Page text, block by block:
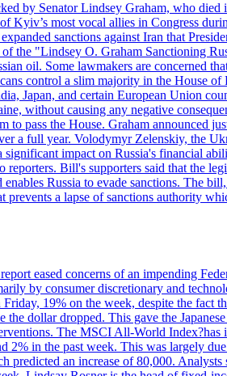
by Senator Lindsey Graham, who died
Kyiv’s most vocal allies in Congress
sanctions against Iran that
the "Lindsey O. Graham Sanctioning
oil. Some lawmakers are concerned
control a slim majority in the House of
Japan, and certain European Union
without causing any negative
pass the House. Graham announced
a full year. Volodymyr Zelenskiy, the
impact on Russia's financial
Bill's supporters said that the
Russia to evade sanctions. The
prevents a lapse of sanctions authority
eased concerns of an impending
by consumer discretionary and
19% on the week, despite the fact
dollar dropped. This gave the
The MSCI All-World Index?has
in the past week. This was largely
an increase of 80,000. Analysts